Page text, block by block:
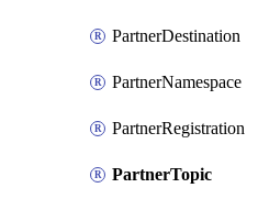
PartnerDestination
PartnerNamespace
PartnerRegistration
PartnerTopic